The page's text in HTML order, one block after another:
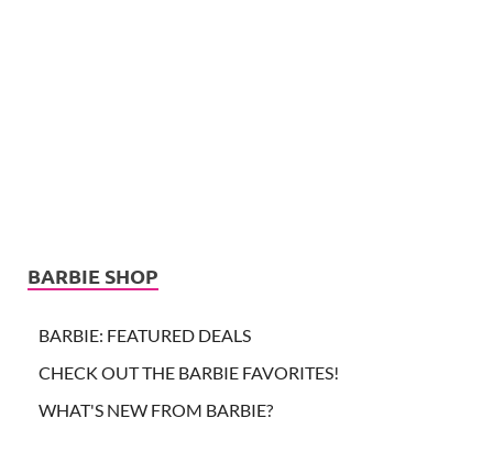
BARBIE SHOP
BARBIE: FEATURED DEALS
CHECK OUT THE BARBIE FAVORITES!
WHAT'S NEW FROM BARBIE?